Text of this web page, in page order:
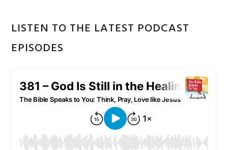
LISTEN TO THE LATEST PODCAST
EPISODES